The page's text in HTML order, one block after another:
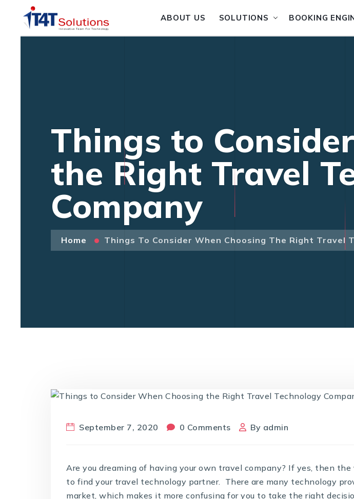
ABOUT US SOLUTIONS BOOKING
Things to
the Right Travel
Company
Home Things To Consider When Choosing The Right Travel
September 7, 2020 0 Comments By admin
Are you dreaming of having your own travel company? If yes, then
to find your travel technology partner. There are many technology
market, which makes it more confusing for you to take the right